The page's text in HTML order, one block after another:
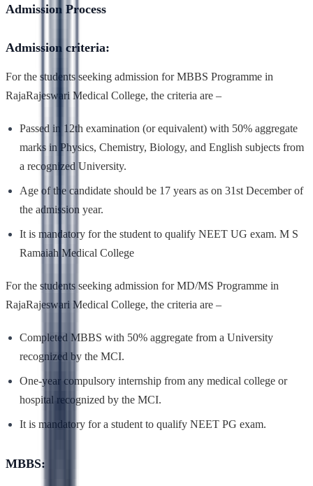
Admission Process
Admission criteria:
For the students seeking admission for MBBS Programme in
RajaRajeswari Medical College, the criteria are –
Passed in 12th examination (or equivalent) with 50% aggregate
marks in Physics, Chemistry, Biology, and English subjects from
a recognized University.
Age of the candidate should be 17 years as on 31st December of
the admission year.
It is mandatory for the student to qualify NEET UG exam. M S
Ramaiah Medical College
For the students seeking admission for MD/MS Programme in
RajaRajeswari Medical College, the criteria are –
Completed MBBS with 50% aggregate from a University
recognized by the MCI.
One-year compulsory internship from any medical college or
hospital recognized by the MCI.
It is mandatory for a student to qualify NEET PG exam.
MBBS: